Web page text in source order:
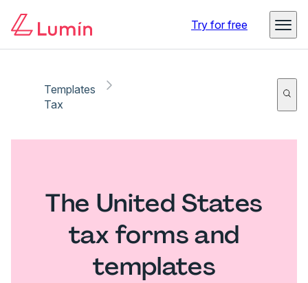
Try for free
Templates
Tax
The United States
tax forms and
templates